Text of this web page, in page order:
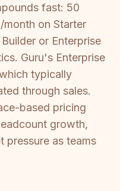
fast: 50
month on Starter
or Enterprise
Guru's Enterprise
typically
through sales.
based pricing
growth,
pressure as teams